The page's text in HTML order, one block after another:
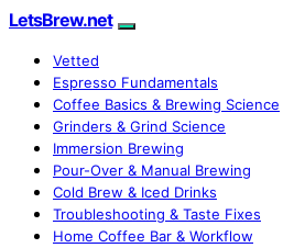
LetsBrew.net
Vetted
Espresso Fundamentals
Coffee Basics & Brewing Science
Grinders & Grind Science
Immersion Brewing
Pour-Over & Manual Brewing
Cold Brew & Iced Drinks
Troubleshooting & Taste Fixes
Home Coffee Bar & Workflow